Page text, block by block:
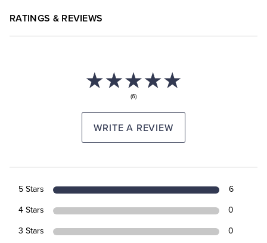
RATINGS & REVIEWS
(6)
WRITE A REVIEW
5 Stars 6
4 Stars 0
3 Stars 0